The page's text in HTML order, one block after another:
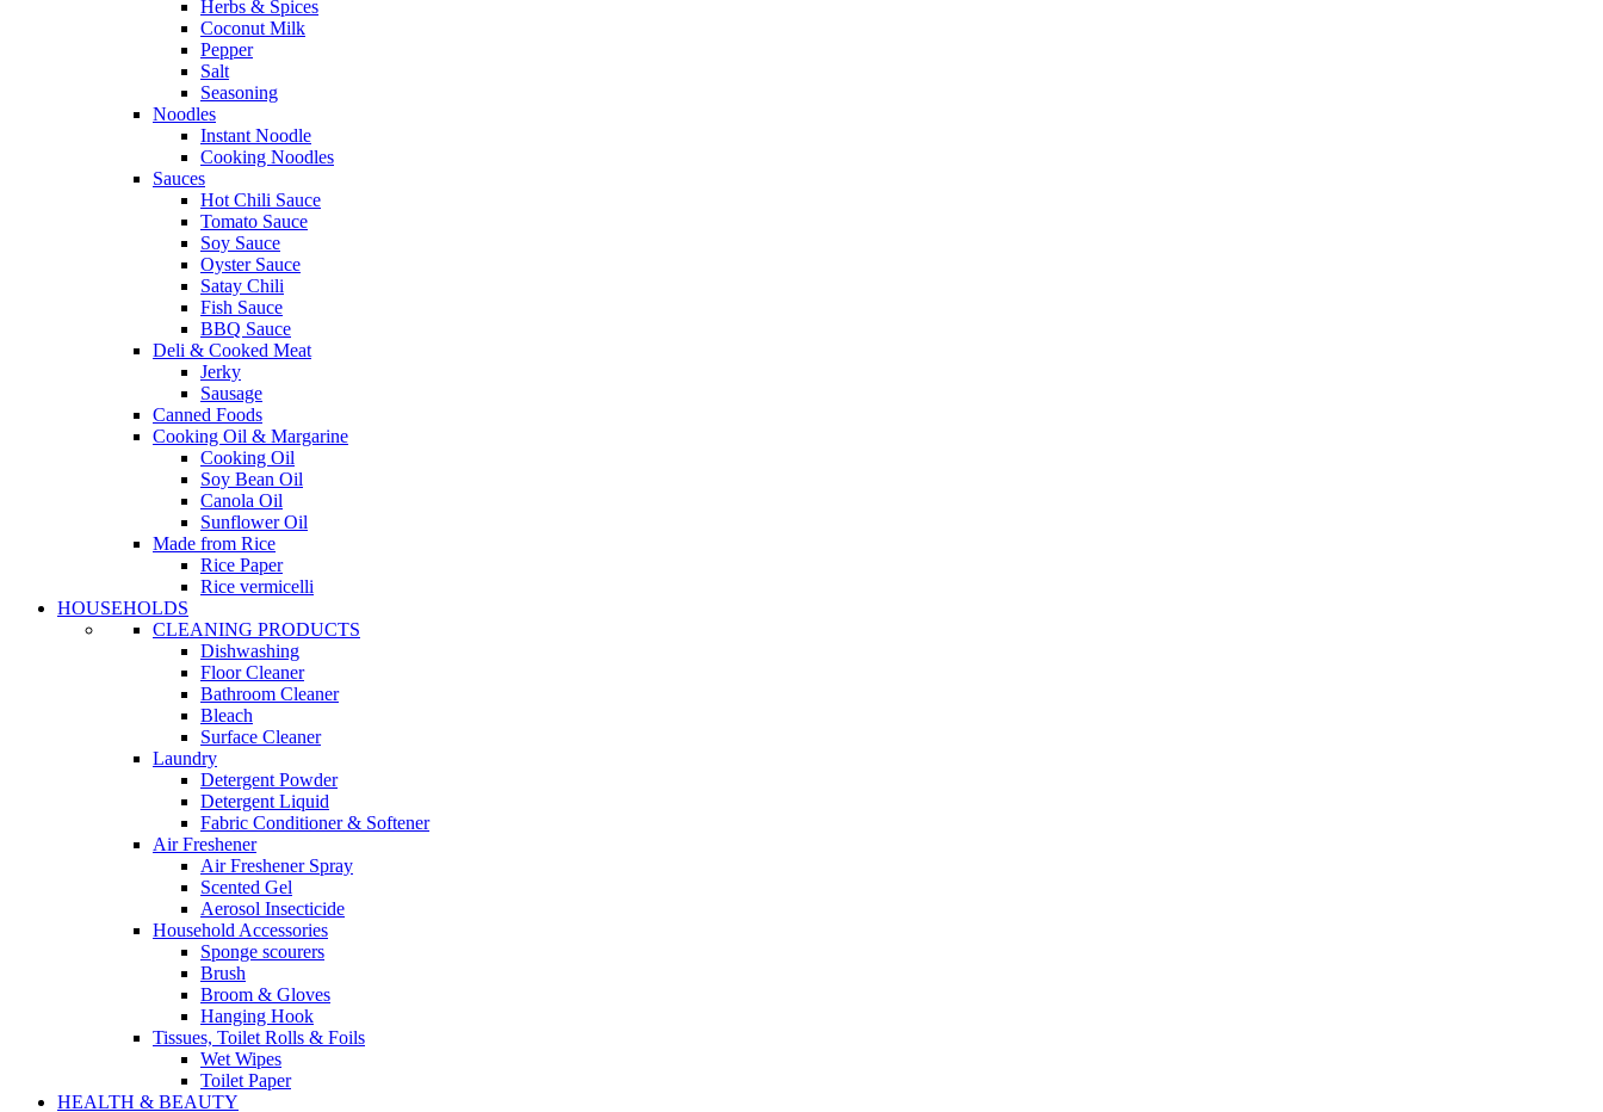
Herbs & Spices
Coconut Milk
Pepper
Salt
Seasoning
Noodles
Instant Noodle
Cooking Noodles
Sauces
Hot Chili Sauce
Tomato Sauce
Soy Sauce
Oyster Sauce
Satay Chili
Fish Sauce
BBQ Sauce
Deli & Cooked Meat
Jerky
Sausage
Canned Foods
Cooking Oil & Margarine
Cooking Oil
Soy Bean Oil
Canola Oil
Sunflower Oil
Made from Rice
Rice Paper
Rice vermicelli
HOUSEHOLDS
CLEANING PRODUCTS
Dishwashing
Floor Cleaner
Bathroom Cleaner
Bleach
Surface Cleaner
Laundry
Detergent Powder
Detergent Liquid
Fabric Conditioner & Softener
Air Freshener
Air Freshener Spray
Scented Gel
Aerosol Insecticide
Household Accessories
Sponge scourers
Brush
Broom & Gloves
Hanging Hook
Tissues, Toilet Rolls & Foils
Wet Wipes
Toilet Paper
HEALTH & BEAUTY